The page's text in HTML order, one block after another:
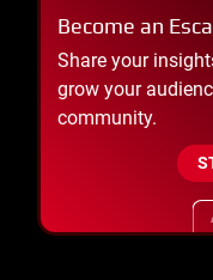
Become an
Share your
grow your
community.